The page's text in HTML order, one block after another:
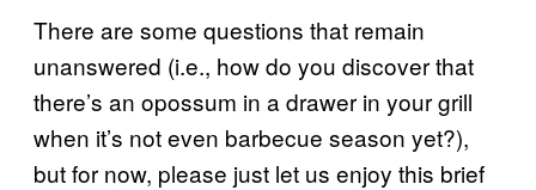
There are some questions that remain
unanswered (i.e., how do you discover that
there’s an opossum in a drawer in your grill
when it’s not even barbecue season yet?),
but for now, please just let us enjoy this brief